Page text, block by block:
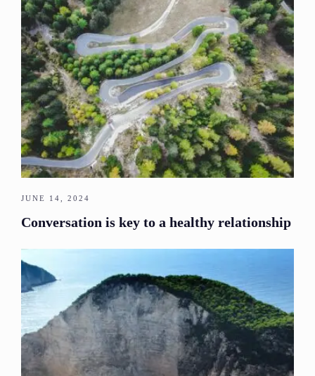
JUNE 14, 2024
Conversation is key to a healthy relationship